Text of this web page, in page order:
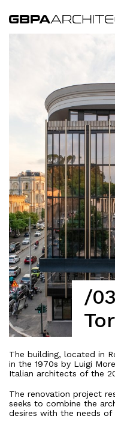
/
The building, located in
in the 1970s by Luigi
Italian architects of the
The renovation project
seeks to combine the
desires with the needs of